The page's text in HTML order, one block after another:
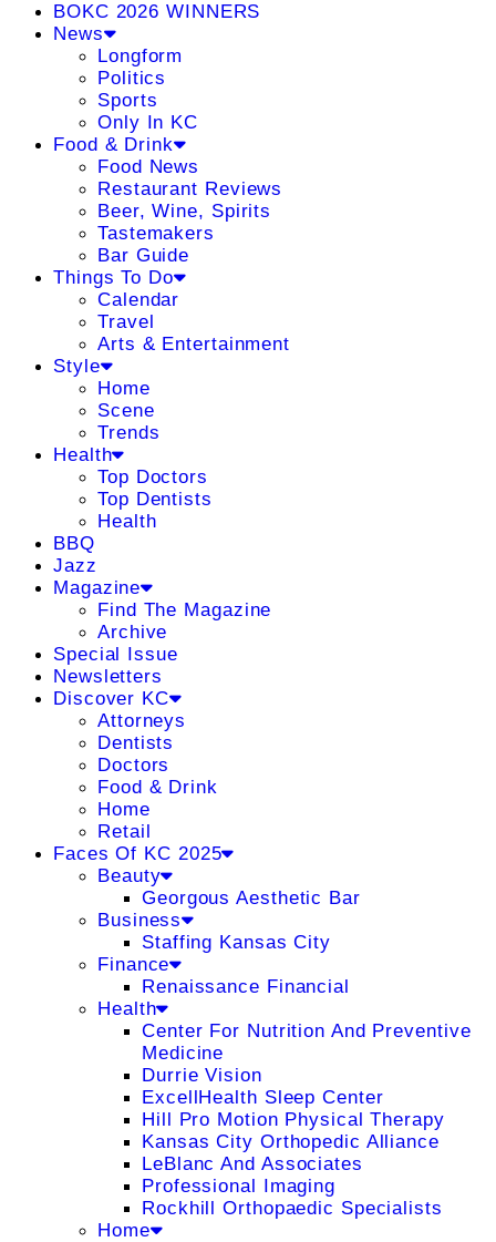
BOKC 2026 WINNERS
News
Longform
Politics
Sports
Only In KC
Food & Drink
Food News
Restaurant Reviews
Beer, Wine, Spirits
Tastemakers
Bar Guide
Things To Do
Calendar
Travel
Arts & Entertainment
Style
Home
Scene
Trends
Health
Top Doctors
Top Dentists
Health
BBQ
Jazz
Magazine
Find The Magazine
Archive
Special Issue
Newsletters
Discover KC
Attorneys
Dentists
Doctors
Food & Drink
Home
Retail
Faces Of KC 2025
Beauty
Georgous Aesthetic Bar
Business
Staffing Kansas City
Finance
Renaissance Financial
Health
Center For Nutrition And Preventive
Medicine
Durrie Vision
ExcellHealth Sleep Center
Hill Pro Motion Physical Therapy
Kansas City Orthopedic Alliance
LeBlanc And Associates
Professional Imaging
Rockhill Orthopaedic Specialists
Home